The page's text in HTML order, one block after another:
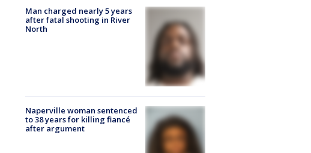
Man charged nearly 5 years
after fatal shooting in River
North
Naperville woman sentenced
to 38 years for killing fiancé
after argument